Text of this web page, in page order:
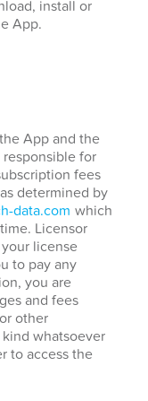
install or
App.
App and the
for
fees
determined by
data.com which
Licensor
license
to pay any
you are
and fees
other
whatsoever
to access the